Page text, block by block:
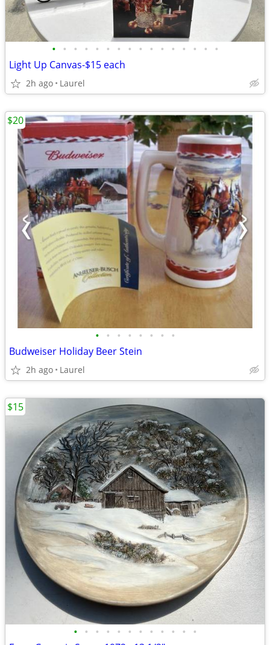
• • • • • • • • • • • • • • • •
Light Up Canvas-$15 each
2h ago Laurel
• • • • • • • •
Budweiser Holiday Beer Stein
2h ago Laurel
$20
• • • • • • • • • • • •
$15